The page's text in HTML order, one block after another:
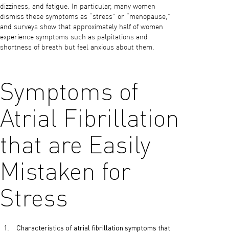
dizziness, and fatigue. In particular, many women
dismiss these symptoms as “stress” or “menopause,”
and surveys show that approximately half of women
experience symptoms such as palpitations and
shortness of breath but feel anxious about them.
Symptoms of
Atrial Fibrillation
that are Easily
Mistaken for
Stress
Characteristics of atrial fibrillation symptoms that